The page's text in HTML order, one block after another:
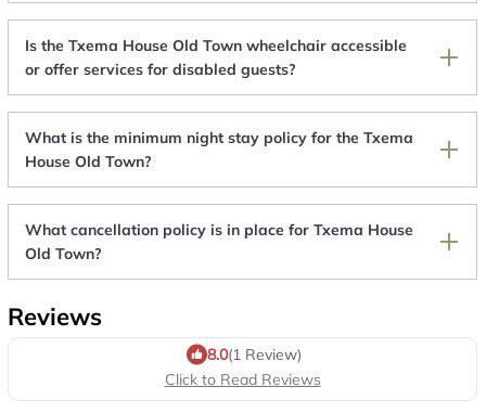
Is the Txema House Old Town wheelchair accessible
or offer services for disabled guests?
What is the minimum night stay policy for the Txema
House Old Town?
What cancellation policy is in place for Txema House
Old Town?
Reviews
8.0(1 Review)
Click to Read Reviews